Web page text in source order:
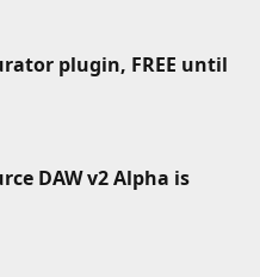
plugin, FREE until
DAW v2 Alpha is